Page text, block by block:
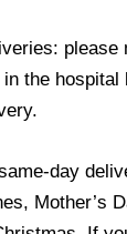
please
the hospital
day
Mother’s